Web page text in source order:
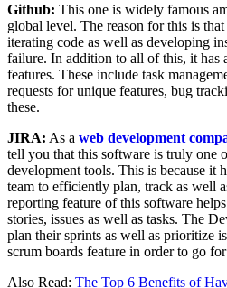
Github: This one is widely famous
global level. The reason for this is
iterating code as well as developing
failure. In addition to all of this, it has
features. These include task
requests for unique features, bug
these.
JIRA: As a web development
tell you that this software is truly one
development tools. This is because it
team to efficiently plan, track as well
reporting feature of this software
stories, issues as well as tasks. The
plan their sprints as well as prioritize
scrum boards feature in order to go
Also Read: The Top 6 Benefits of